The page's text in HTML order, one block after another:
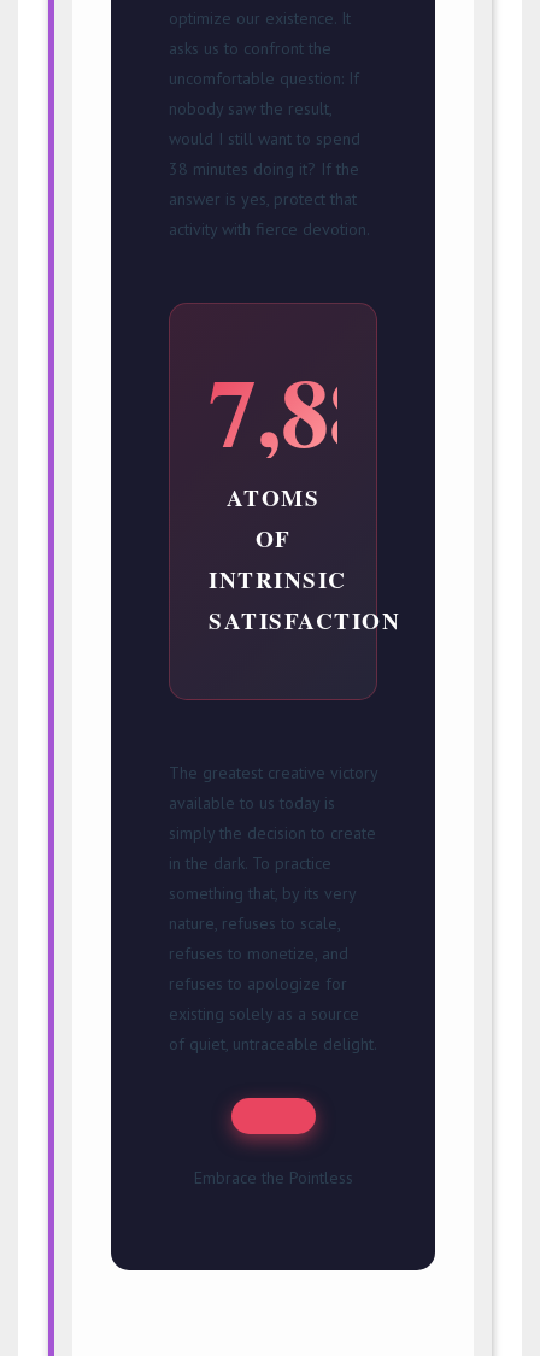
optimize our existence. It
asks us to confront the
uncomfortable question: If
nobody saw the result,
would I still want to spend
38 minutes doing it? If the
answer is yes, protect that
activity with fierce devotion.
7,888
ATOMS
OF
INTRINSIC
SATISFACTION
The greatest creative victory
available to us today is
simply the decision to create
in the dark. To practice
something that, by its very
nature, refuses to scale,
refuses to monetize, and
refuses to apologize for
existing solely as a source
of quiet, untraceable delight.
Embrace the Pointless